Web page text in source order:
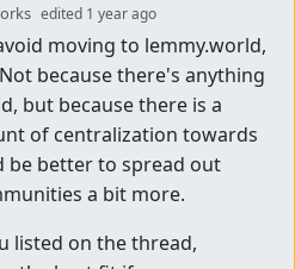
edited 1 year ago
moving to lemmy.world,
because there's anything
but because there is a
of centralization towards
be better to spread out
a bit more.
listed on the thread,